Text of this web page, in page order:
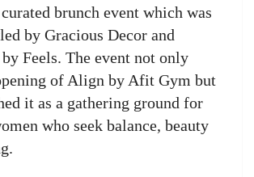
brunch event which was
by Gracious Decor and
Feels. The event not only
of Align by Afit Gym but
it as a gathering ground for
who seek balance, beauty